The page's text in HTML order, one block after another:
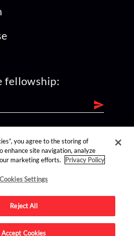
fellowship:
you agree to the storing of
enhance site navigation, analyze
marketing efforts.
Privacy Policy
Cookies Settings
Reject All
Accept Cookies